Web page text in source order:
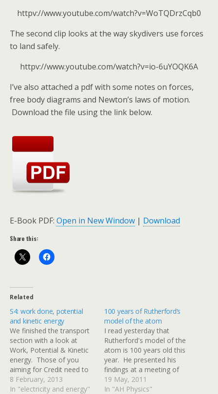
httpv://www.youtube.com/watch?v=WoTQDrzCqb0
The second clip looks at the way skydivers use forces
to land safely.
httpv://www.youtube.com/watch?v=io-6uYOQK6A
I’ve also attached a pdf with some notes on forces,
free body diagrams and Newton’s laws of motion.
Download the file using the link below.
E-Book PDF: Open in New Window | Download
Share this:
Related
S4: work done, potential
and kinetic energy
We finished the transport
section with a look at
Work, Potential & Kinetic
energy. Those of you
aiming for Credit need to
carry out calculations
involving kinetic energy
8 February, 2013
In "electricity and energy"
100 years of Rutherford’s
model of the atom
I read yesterday that
Rutherford's model of the
atom is 100 years old this
year. He presented his
findings at a meeting of
the Manchester Literary
and Philosophical Society -
19 May, 2011
In "AH Physics"